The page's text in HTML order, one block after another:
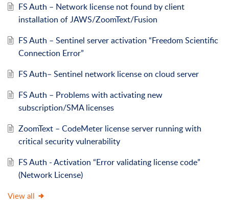
FS Auth – Network license not found by client
installation of JAWS/ZoomText/Fusion
FS Auth – Sentinel server activation “Freedom Scientific
Connection Error”
FS Auth– Sentinel network license on cloud server
FS Auth – Problems with activating new
subscription/SMA licenses
ZoomText – CodeMeter license server running with
critical security vulnerability
FS Auth - Activation “Error validating license code”
(Network License)
View all